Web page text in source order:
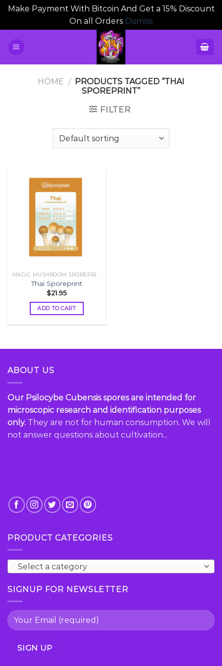
Make Payment With Bitcoin And Get a 15% Discount
On all Orders Dismiss
HOME / PRODUCTS TAGGED “THAI
SPOREPRINT”
FILTER
MAGIC MUSHROOM SPOREPRINT
Thai Sporeprint
$21.95
ADD TO CART
ABOUT US
Our Psilocybe Cubensis spores are intended for
microscopic research and identification purposes
only. They are not for human consumption. We will
not answer questions about cultivation...
PRODUCT CATEGORIES
Select a category
SIGNUP FOR NEWSLETTER